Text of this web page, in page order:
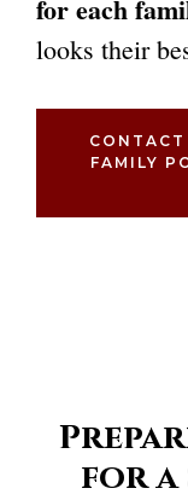
for each
looks their
FAMILY
for a